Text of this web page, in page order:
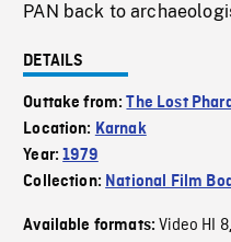
PAN back to
DETAILS
Outtake from:The Lost
Location: Karnak
Year:1979
Collection: National Film
Available formats:Video HI 8,